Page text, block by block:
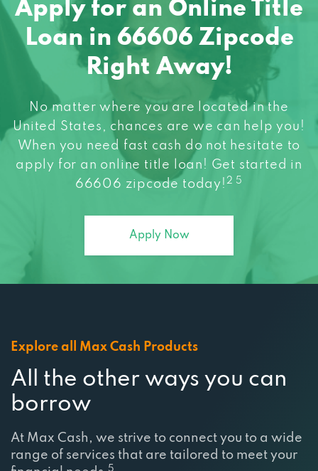
Apply for an Online Title
Loan in 66606 Zipcode
Right Away!
No matter where you are located in the
United States, chances are we can help you!
When you need fast cash do not hesitate to
apply for an online title loan! Get started in
66606 zipcode today! 2 5
Apply Now
Explore all Max Cash Products
All the other ways you can
borrow
At Max Cash, we strive to connect you to a wide
range of services that are tailored to meet your
5